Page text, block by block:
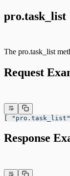
pro.task_list
The pro.task_list
Request
"pro.task_list"
Response